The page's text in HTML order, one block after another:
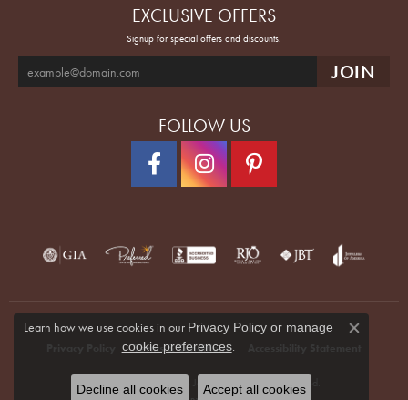
EXCLUSIVE OFFERS
Signup for special offers and discounts.
FOLLOW US
Terms & Conditions
© 2026 Quenan's Fine Jewelers. All Rights Reserved.
Learn how we use cookies in our Privacy Policyor manage
cookie preferences.
Close
Decline all cookies Accept all cookies